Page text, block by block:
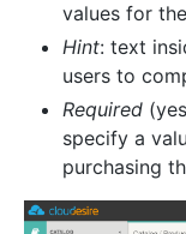
values for
Hint: text
users to
Required
specify a
purchasing